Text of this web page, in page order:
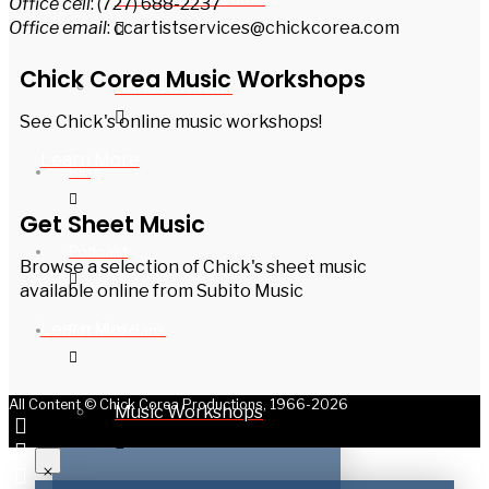
Bands on Tour
Blog
Music Workshops
Office email: ccartistservices@chickcorea.com
Chick Corea Music Workshops
See Chick's online music workshops!
Get Sheet Music
Browse a selection of Chick's sheet music
available online from Subito Music
Learn More
All Content © Chick Corea Productions, 1966-2026
Get a never-before-